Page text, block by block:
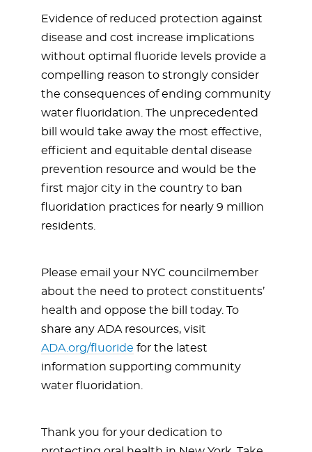
Evidence of reduced protection against
disease and cost increase implications
without optimal fluoride levels provide a
compelling reason to strongly consider
the consequences of ending community
water fluoridation. The unprecedented
bill would take away the most effective,
efficient and equitable dental disease
prevention resource and would be the
first major city in the country to ban
fluoridation practices for nearly 9 million
residents.
Please email your NYC councilmember
about the need to protect constituents’
health and oppose the bill today. To
share any ADA resources, visit
ADA.org/fluoride for the latest
information supporting community
water fluoridation.
Thank you for your dedication to